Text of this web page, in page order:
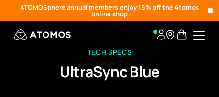
ATOMOSphere annual members enjoy 15% off the Atomos
online shop
TECH SPECS
UltraSync Blue